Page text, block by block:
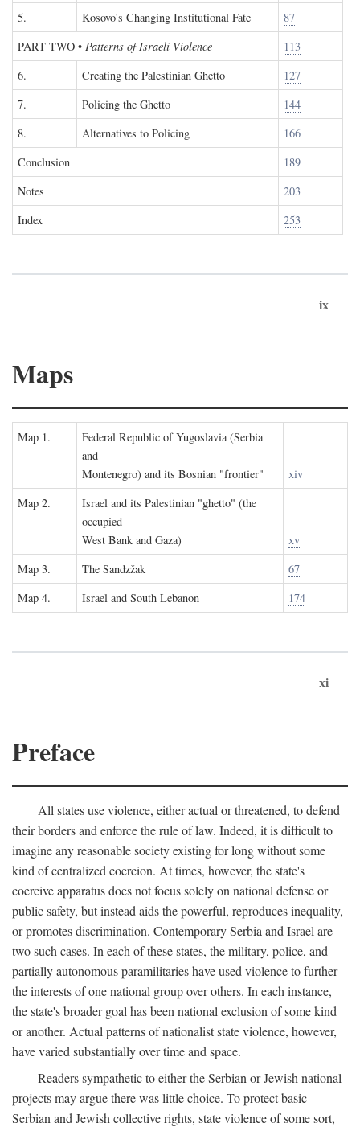
5.
Kosovo's Changing Institutional Fate
87
PART TWO • Patterns of Israeli Violence
113
6.
Creating the Palestinian Ghetto
127
7.
Policing the Ghetto
144
8.
Alternatives to Policing
166
Conclusion
189
Notes
203
Index
253
ix
Maps
Map 1.
Federal Republic of Yugoslavia (Serbia
and
Montenegro) and its Bosnian "frontier"
xiv
Map 2.
Israel and its Palestinian "ghetto" (the
occupied
West Bank and Gaza)
xv
Map 3.
The Sandzžak
67
Map 4.
Israel and South Lebanon 174
xi
Preface
All states use violence, either actual or threatened, to defend
their borders and enforce the rule of law. Indeed, it is difficult to
imagine any reasonable society existing for long without some
kind of centralized coercion. At times, however, the state's
coercive apparatus does not focus solely on national defense or
public safety, but instead aids the powerful, reproduces inequality,
or promotes discrimination. Contemporary Serbia and Israel are
two such cases. In each of these states, the military, police, and
partially autonomous paramilitaries have used violence to further
the interests of one national group over others. In each instance,
the state's broader goal has been national exclusion of some kind
or another. Actual patterns of nationalist state violence, however,
have varied substantially over time and space.
Readers sympathetic to either the Serbian or Jewish national
projects may argue there was little choice. To protect basic
Serbian and Jewish collective rights, state violence of some sort,